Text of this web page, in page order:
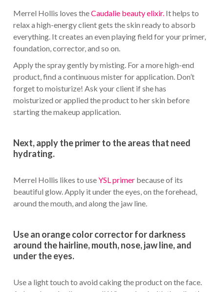
Merrel Hollis loves theCaudalie beauty elixir.It helps to
relax a high-energy client gets the skin ready to absorb
everything. It creates an even playing field for your primer,
foundation, corrector, and so on.
Apply the spray gently by misting. For a more high-end
product, find a continuous mister for application. Don’t
forget to moisturize! Ask your client if she has
moisturized or applied the product to her skin before
starting the makeup application.
Next, apply the primer to the areas that need
hydrating.
Merrel Hollis likes to useYSL primerbecause of its
beautiful glow. Apply it under the eyes, on the forehead,
around the mouth, and along the jaw line.
Use an orange color corrector for darkness
around the hairline, mouth, nose, jaw line, and
under the eyes.
Use a light touch to avoid caking the product on the face.